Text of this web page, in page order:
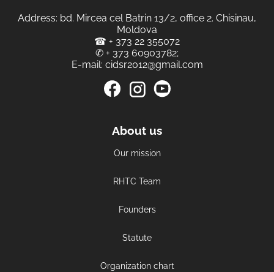
Address: bd. Mircea cel Batrin 13/2, office 2. Chisinau,
Moldova
☎ + 373 22 355072
✆ + 373 60903782;
E-mail: cidsr2012@gmail.com
About us
Our mission
RHTC Team
Founders
Statute
Organization chart